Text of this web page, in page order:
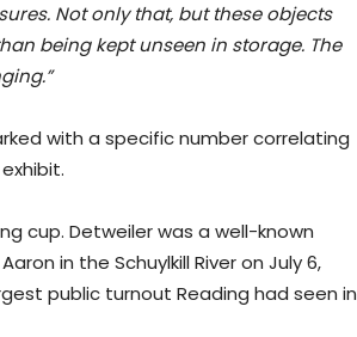
Not only that, but these objects
being kept unseen in storage. The
with a specific number correlating
cup. Detweiler was a well-known
in the Schuylkill River on July 6,
public turnout Reading had seen in